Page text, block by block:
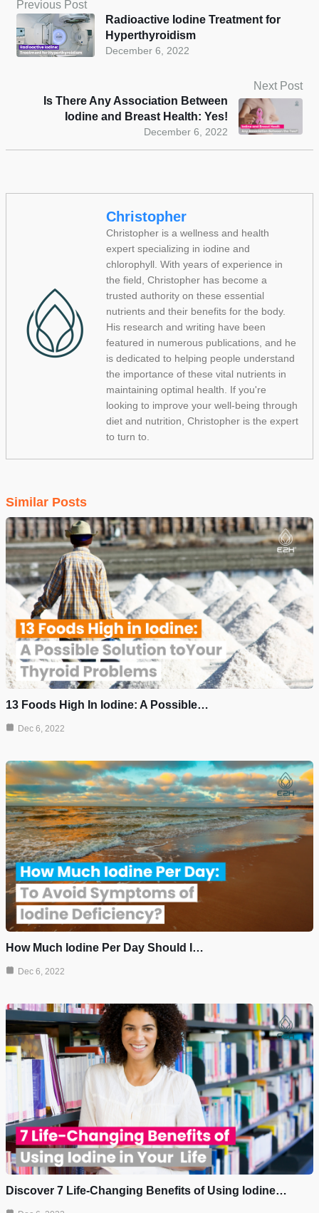
Previous Post
December 6, 2022
Radioactive Iodine Treatment for
Hyperthyroidism
Next Post
December 6, 2022
Is There Any Association Between
Iodine and Breast Health: Yes!
Christopher
Christopher is a wellness and health
expert specializing in iodine and
chlorophyll. With years of experience in
the field, Christopher has become a
trusted authority on these essential
nutrients and their benefits for the body.
His research and writing have been
featured in numerous publications, and he
is dedicated to helping people understand
the importance of these vital nutrients in
maintaining optimal health. If you're
looking to improve your well-being through
diet and nutrition, Christopher is the expert
to turn to.
Similar Posts
13 Foods High In Iodine: A Possible…
Dec 6, 2022
How Much Iodine Per Day Should I…
Dec 6, 2022
Discover 7 Life-Changing Benefits of Using Iodine…